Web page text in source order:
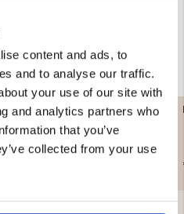
content and ads, to
and to analyse our traffic.
your use of our site with
and analytics partners who
that you’ve
collected from your use
TWEED CAP - GREEN